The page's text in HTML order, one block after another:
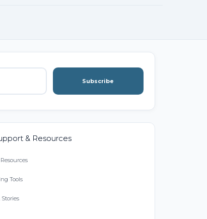
Subscribe
& Resources
Tools
Stories